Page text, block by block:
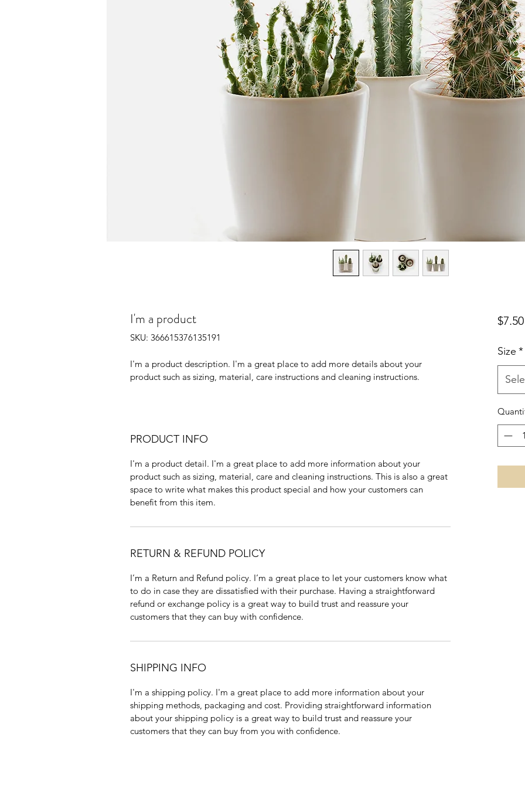
I'm a product
SKU: 366615376135191
I'm a product description. I'm a great place to add more details about your
product such as sizing, material, care instructions and cleaning instructions.
PRODUCT INFO
I'm a product detail. I'm a great place to add more information about your
product such as sizing, material, care and cleaning instructions. This is also a great
space to write what makes this product special and how your customers can
benefit from this item.
RETURN & REFUND POLICY
I’m a Return and Refund policy. I’m a great place to let your customers know what
to do in case they are dissatisfied with their purchase. Having a straightforward
refund or exchange policy is a great way to build trust and reassure your
customers that they can buy with confidence.
SHIPPING INFO
I'm a shipping policy. I'm a great place to add more information about your
shipping methods, packaging and cost. Providing straightforward information
about your shipping policy is a great way to build trust and reassure your
customers that they can buy from you with confidence.
$7.50
Size *